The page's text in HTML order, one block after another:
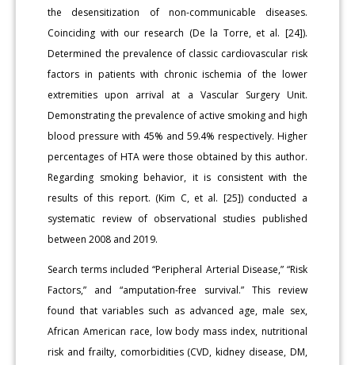
the desensitization of non-communicable diseases.
Coinciding with our research (De la Torre, et al. [24]).
Determined the prevalence of classic cardiovascular risk
factors in patients with chronic ischemia of the lower
extremities upon arrival at a Vascular Surgery Unit.
Demonstrating the prevalence of active smoking and high
blood pressure with 45% and 59.4% respectively. Higher
percentages of HTA were those obtained by this author.
Regarding smoking behavior, it is consistent with the
results of this report. (Kim C, et al. [25]) conducted a
systematic review of observational studies published
between 2008 and 2019.
Search terms included “Peripheral Arterial Disease,” “Risk
Factors,” and “amputation-free survival.” This review
found that variables such as advanced age, male sex,
African American race, low body mass index, nutritional
risk and frailty, comorbidities (CVD, kidney disease, DM,